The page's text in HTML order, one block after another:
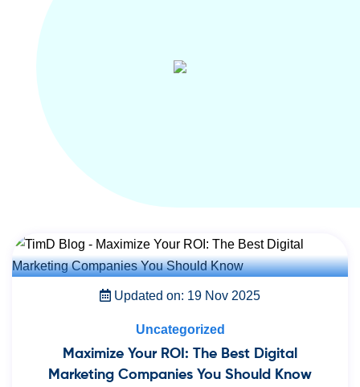
Updated on: 19 Nov 2025
Uncategorized
Maximize Your ROI: The Best Digital
Marketing Companies You Should Know